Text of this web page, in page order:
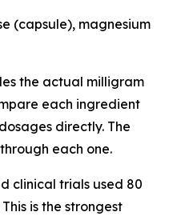
(capsule), magnesium
the actual milligram
each ingredient
directly. The
each one.
clinical trials used 80
is the strongest